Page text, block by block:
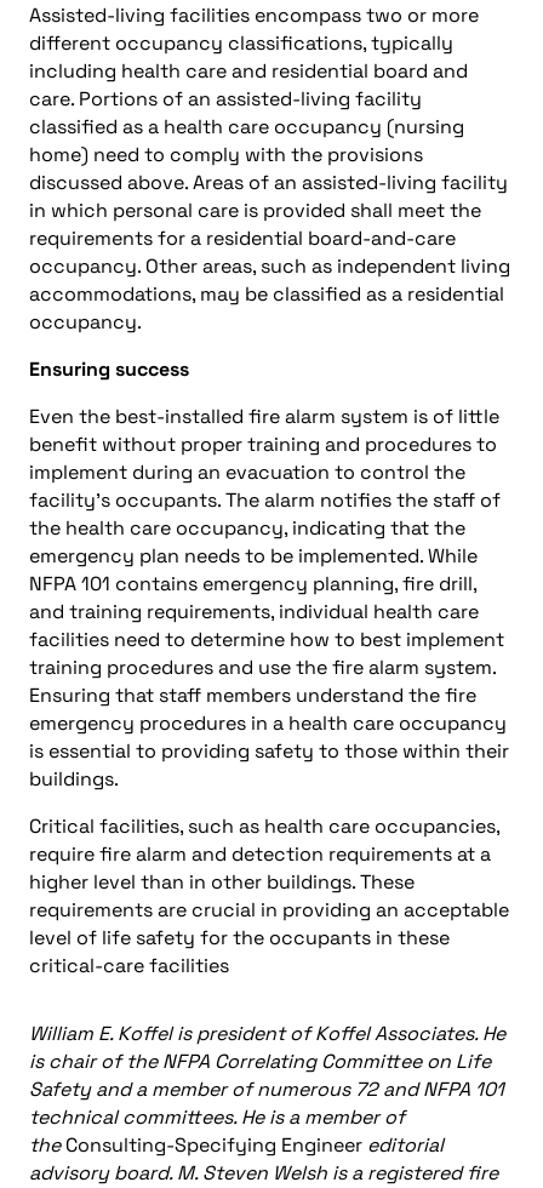
Assisted-living facilities encompass two or more
different occupancy classifications, typically
including health care and residential board and
care. Portions of an assisted-living facility
classified as a health care occupancy (nursing
home) need to comply with the provisions
discussed above. Areas of an assisted-living facility
in which personal care is provided shall meet the
requirements for a residential board-and-care
occupancy. Other areas, such as independent living
accommodations, may be classified as a residential
occupancy.
Ensuring success
Even the best-installed fire alarm system is of little
benefit without proper training and procedures to
implement during an evacuation to control the
facility’s occupants. The alarm notifies the staff of
the health care occupancy, indicating that the
emergency plan needs to be implemented. While
NFPA 101 contains emergency planning, fire drill,
and training requirements, individual health care
facilities need to determine how to best implement
training procedures and use the fire alarm system.
Ensuring that staff members understand the fire
emergency procedures in a health care occupancy
is essential to providing safety to those within their
buildings.
Critical facilities, such as health care occupancies,
require fire alarm and detection requirements at a
higher level than in other buildings. These
requirements are crucial in providing an acceptable
level of life safety for the occupants in these
critical-care facilities
William E. Koffel is president of Koffel Associates. He
is chair of the NFPA Correlating Committee on Life
Safety and a member of numerous 72 and NFPA 101
technical committees. He is a member of
theConsulting-Specifying Engineer editorial
advisory board. M. Steven Welsh is a registered fire